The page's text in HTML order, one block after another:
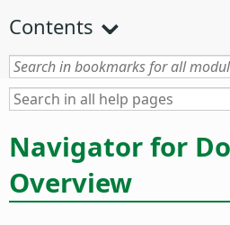
Contents
Navigator for
Overview